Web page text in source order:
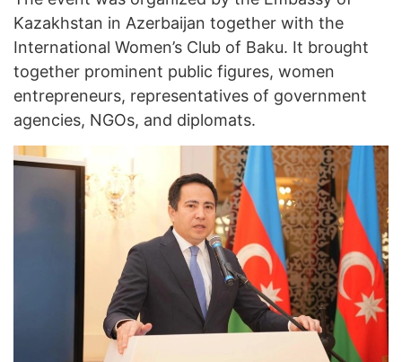
Kazakhstan in Azerbaijan together with the
International Women’s Club of Baku. It brought
together prominent public figures, women
entrepreneurs, representatives of government
agencies, NGOs, and diplomats.